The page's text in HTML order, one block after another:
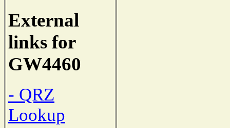
External
links for
GW4460
- QRZ
Lookup